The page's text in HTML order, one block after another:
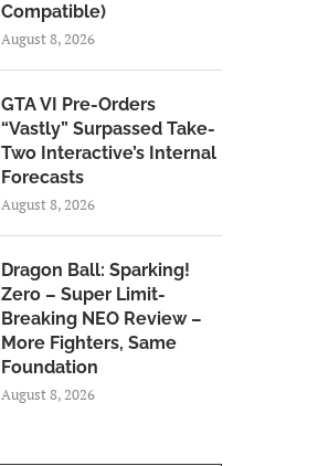
Compatible)
August 8, 2026
GTA VI Pre-Orders
“Vastly” Surpassed Take-
Two Interactive’s Internal
Forecasts
August 8, 2026
Dragon Ball: Sparking!
Zero – Super Limit-
Breaking NEO Review –
More Fighters, Same
Foundation
August 8, 2026